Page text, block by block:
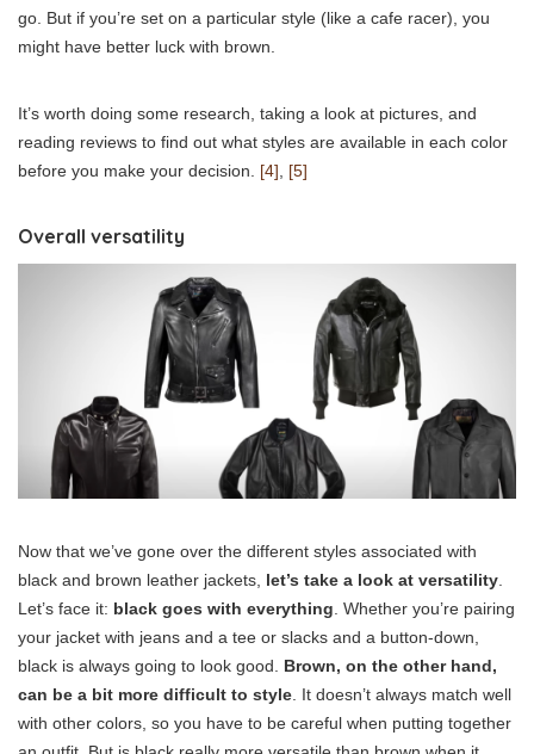
go. But if you’re set on a particular style (like a cafe racer), you
might have better luck with brown.
It’s worth doing some research, taking a look at pictures, and
reading reviews to find out what styles are available in each color
before you make your decision. [4] [5]
Overall versatility
Now that we’ve gone over the different styles associated with
black and brown leather jackets, let’s take a look at versatility.
Let’s face it: black goes with everything. Whether you’re pairing
your jacket with jeans and a tee or slacks and a button-down,
black is always going to look good. Brown, on the other hand,
can be a bit more difficult to style. It doesn’t always match well
with other colors, so you have to be careful when putting together